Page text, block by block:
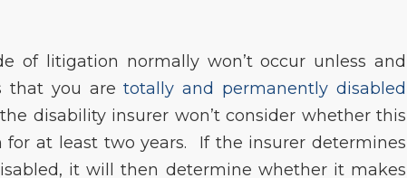
of litigation normally won’t occur unless and
that you aretotally and permanently disabled
disability insurer won’t consider whether this
for at least two years. If the insurer determines
it will then determine whether it makes